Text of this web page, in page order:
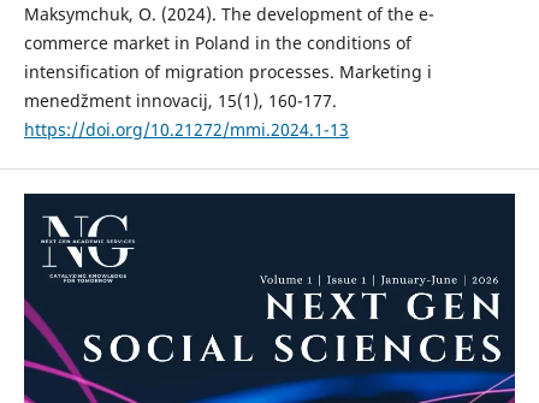
Maksymchuk, O. (2024). The development of the e-
commerce market in Poland in the conditions of
intensification of migration processes. Marketing i
menedžment innovacij, 15(1), 160-177.
https://doi.org/10.21272/mmi.2024.1-13